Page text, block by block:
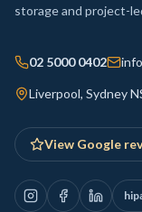
storage and project-
02 5000 0402
Liverpool, Sydney
View Google